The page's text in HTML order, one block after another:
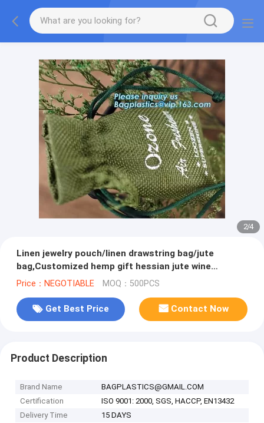
2/4
Linen jewelry pouch/linen drawstring bag/jute
bag,Customized hemp gift hessian jute wine
drawstring packaging jute bag
Price：NEGOTIABLE MOQ：500PCS
Get Best Price Contact Now
Product Description
Brand Name
BAGPLASTICS@GMAIL.COM
Certification
ISO 9001: 2000, SGS, HACCP, EN13432
Delivery Time
15 DAYS